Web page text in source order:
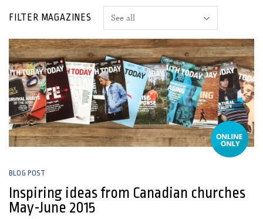
FILTER MAGAZINES
BLOG POST
Inspiring ideas from Canadian churches
May-June 2015